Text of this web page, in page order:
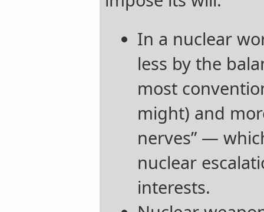
In a nuclear
less by the
most
might) and
nerves” —
nuclear
interests.